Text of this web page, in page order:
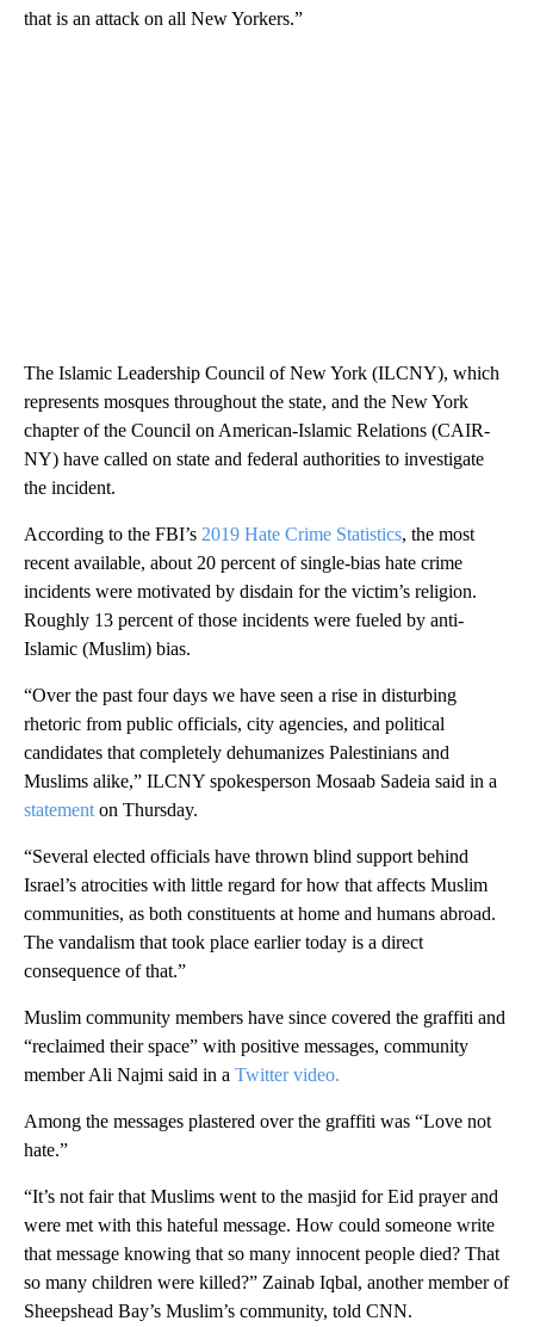
that is an attack on all New Yorkers.”
The Islamic Leadership Council of New York (ILCNY), which
represents mosques throughout the state, and the New York
chapter of the Council on American-Islamic Relations (CAIR-
NY) have called on state and federal authorities to investigate
the incident.
According to the FBI’s 2019 Hate Crime Statistics, the most
recent available, about 20 percent of single-bias hate crime
incidents were motivated by disdain for the victim’s religion.
Roughly 13 percent of those incidents were fueled by anti-
Islamic (Muslim) bias.
“Over the past four days we have seen a rise in disturbing
rhetoric from public officials, city agencies, and political
candidates that completely dehumanizes Palestinians and
Muslims alike,” ILCNY spokesperson Mosaab Sadeia said in a
statement on Thursday.
“Several elected officials have thrown blind support behind
Israel’s atrocities with little regard for how that affects Muslim
communities, as both constituents at home and humans abroad.
The vandalism that took place earlier today is a direct
consequence of that.”
Muslim community members have since covered the graffiti and
“reclaimed their space” with positive messages, community
member Ali Najmi said in a Twitter video.
Among the messages plastered over the graffiti was “Love not
hate.”
“It’s not fair that Muslims went to the masjid for Eid prayer and
were met with this hateful message. How could someone write
that message knowing that so many innocent people died? That
so many children were killed?” Zainab Iqbal, another member of
Sheepshead Bay’s Muslim’s community, told CNN.